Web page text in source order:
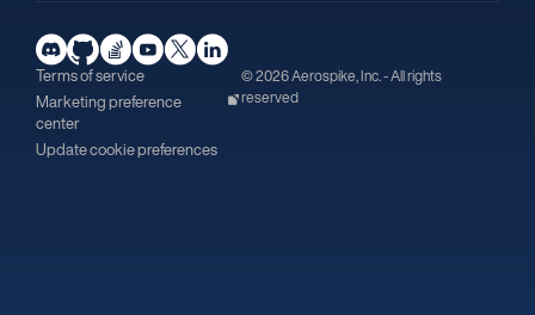
Terms of service
Marketing preference
center
Update cookie preferences
© 2026 Aerospike, Inc. - All rights
reserved